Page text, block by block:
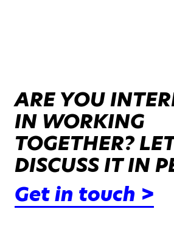
ARE YOU
IN WORKING
TOGETHER?
DISCUSS IT IN
Get in touch >